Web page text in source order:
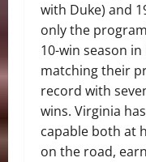
with Duke) and
only the
10-win season
matching their
record with
wins. Virginia
capable both at
on the road,